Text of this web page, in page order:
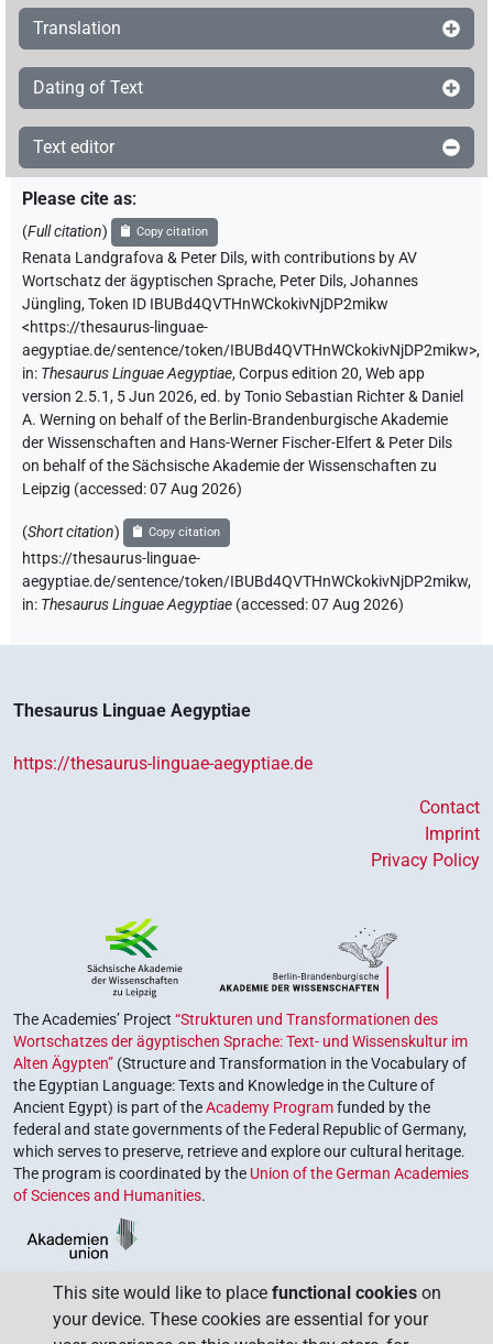
Translation
Dating of Text
Text editor
Please cite as:
(Full citation) Copy citation
Renata Landgrafova & Peter Dils,with contributions byAV
Wortschatz der ägyptischen Sprache, Peter Dils,Johannes
Jüngling,Token ID IBUBd4QVTHnWCkokivNjDP2mikw
<https://thesaurus-linguae-
aegyptiae.de/sentence/token/IBUBd4QVTHnWCkokivNjDP2mikw>,
in: Thesaurus Linguae Aegyptiae,Corpus edition 20, Web app
version 2.5.1, 5 Jun 2026, ed. by Tonio Sebastian Richter & Daniel
A. Werning on behalf of the Berlin-Brandenburgische Akademie
der Wissenschaften and Hans-Werner Fischer-Elfert & Peter Dils
on behalf of the Sächsische Akademie der Wissenschaften zu
Leipzig (accessed:07 Aug 2026)
(Short citation) Copy citation
https://thesaurus-linguae-
aegyptiae.de/sentence/token/IBUBd4QVTHnWCkokivNjDP2mikw,
in: Thesaurus Linguae Aegyptiae (accessed:07 Aug 2026)
Thesaurus Linguae Aegyptiae
https://thesaurus-linguae-aegyptiae.de
Contact
Imprint
Privacy Policy
The Academies’ Project “Strukturen und Transformationen des
Wortschatzes der ägyptischen Sprache: Text- und Wissenskultur im
Alten Ägypten” (Structure and Transformation in the Vocabulary of
the Egyptian Language: Texts and Knowledge in the Culture of
Ancient Egypt) is part of theAcademy Programfunded by the
federal and state governments of the Federal Republic of Germany,
which serves to preserve, retrieve and explore our cultural heritage.
The program is coordinated by the Union of the German Academies
of Sciences and Humanities.
This site would like to place functional cookies on
your device. These cookies are essential for your